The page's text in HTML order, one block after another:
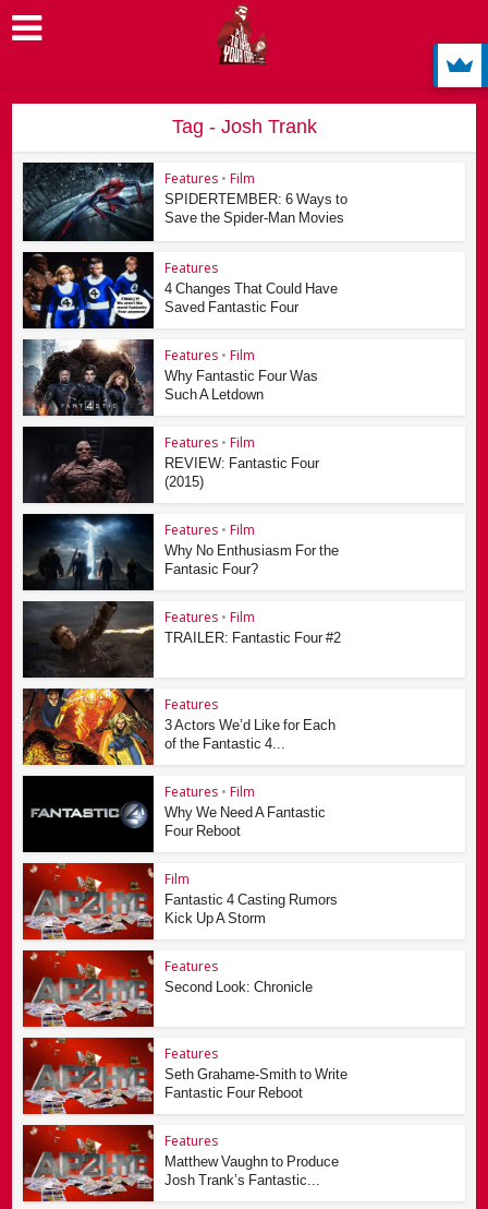
Tag - Josh Trank
Features • Film
SPIDERTEMBER: 6 Ways to
Save the Spider-Man Movies
Features
4 Changes That Could Have
Saved Fantastic Four
Features • Film
Why Fantastic Four Was
Such A Letdown
Features • Film
REVIEW: Fantastic Four
(2015)
Features • Film
Why No Enthusiasm For the
Fantasic Four?
Features • Film
TRAILER: Fantastic Four #2
Features
3 Actors We’d Like for Each
of the Fantastic 4...
Features • Film
Why We Need A Fantastic
Four Reboot
Film
Fantastic 4 Casting Rumors
Kick Up A Storm
Features
Second Look: Chronicle
Features
Seth Grahame-Smith to Write
Fantastic Four Reboot
Features
Matthew Vaughn to Produce
Josh Trank’s Fantastic...